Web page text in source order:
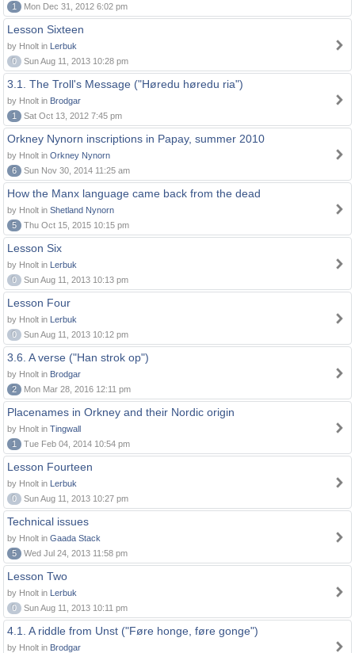
1 Mon Dec 31, 2012 6:02 pm
Lesson Sixteen
by Hnolt in Lerbuk
0
Sun Aug 11, 2013 10:28 pm
3.1. The Troll's Message ("Høredu høredu ria")
by Hnolt in Brodgar
1
Sat Oct 13, 2012 7:45 pm
Orkney Nynorn inscriptions in Papay, summer 2010
by Hnolt in Orkney Nynorn
6
Sun Nov 30, 2014 11:25 am
How the Manx language came back from the dead
by Hnolt in Shetland Nynorn
5
Thu Oct 15, 2015 10:15 pm
Lesson Six
by Hnolt in Lerbuk
0
Sun Aug 11, 2013 10:13 pm
Lesson Four
by Hnolt in Lerbuk
0
Sun Aug 11, 2013 10:12 pm
3.6. A verse ("Han strok op")
by Hnolt in Brodgar
2
Mon Mar 28, 2016 12:11 pm
Placenames in Orkney and their Nordic origin
by Hnolt in Tingwall
1
Tue Feb 04, 2014 10:54 pm
Lesson Fourteen
by Hnolt in Lerbuk
0
Sun Aug 11, 2013 10:27 pm
Technical issues
by Hnolt in Gaada Stack
5
Wed Jul 24, 2013 11:58 pm
Lesson Two
by Hnolt in Lerbuk
0
Sun Aug 11, 2013 10:11 pm
4.1. A riddle from Unst ("Føre honge, føre gonge")
by Hnolt in Brodgar